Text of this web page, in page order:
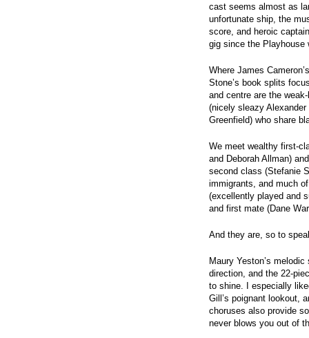
cast seems almost as
unfortunate ship, the
score, and heroic
gig since the Playhouse
Where James
Stone’s book splits
and centre are the
(nicely sleazy
Greenfield) who share
We meet wealthy first-
and Deborah Allman)
second class (Stefanie
immigrants, and much
(excellently played and
and first mate (Dane
And they are, so to
Maury Yeston’s
direction, and the 22-
to shine. I especially
Gill’s poignant lookout,
choruses also provide
never blows you out of